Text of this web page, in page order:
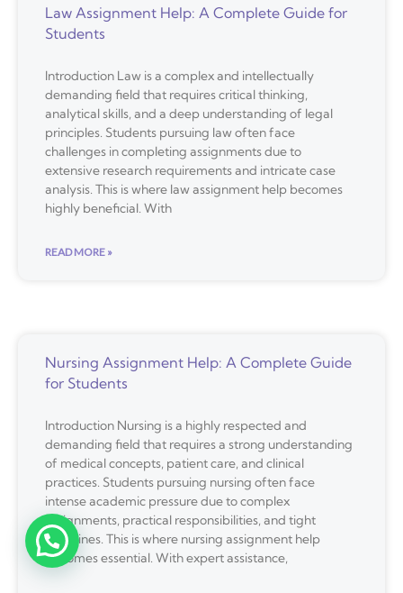
Law Assignment Help: A Complete Guide for
Students
Introduction Law is a complex and intellectually
demanding field that requires critical thinking,
analytical skills, and a deep understanding of legal
principles. Students pursuing law often face
challenges in completing assignments due to
extensive research requirements and intricate case
analysis. This is where law assignment help becomes
highly beneficial. With
READ MORE »
Nursing Assignment Help: A Complete Guide
for Students
Introduction Nursing is a highly respected and
demanding field that requires a strong understanding
of medical concepts, patient care, and clinical
practices. Students pursuing nursing often face
intense academic pressure due to complex
assignments, practical responsibilities, and tight
deadlines. This is where nursing assignment help
becomes essential. With expert assistance,